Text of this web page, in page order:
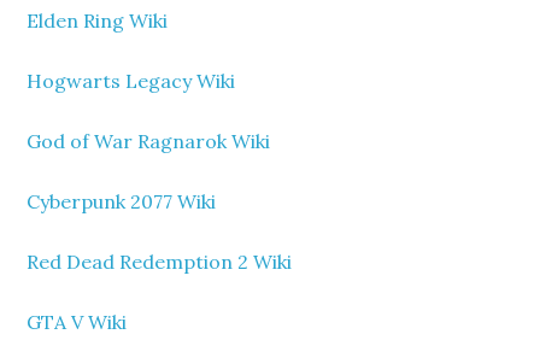
Elden Ring Wiki
Hogwarts Legacy Wiki
God of War Ragnarok Wiki
Cyberpunk 2077 Wiki
Red Dead Redemption 2 Wiki
GTA V Wiki